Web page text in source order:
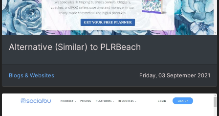
Alternative (Similar) to PLRBeach
Blogs & Websites Friday, 03 September 2021